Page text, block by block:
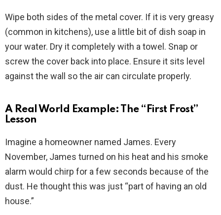
Wipe both sides of the metal cover. If it is very greasy
(common in kitchens), use a little bit of dish soap in
your water. Dry it completely with a towel. Snap or
screw the cover back into place. Ensure it sits level
against the wall so the air can circulate properly.
A Real World Example: The “First Frost”
Lesson
Imagine a homeowner named James. Every
November, James turned on his heat and his smoke
alarm would chirp for a few seconds because of the
dust. He thought this was just “part of having an old
house.”